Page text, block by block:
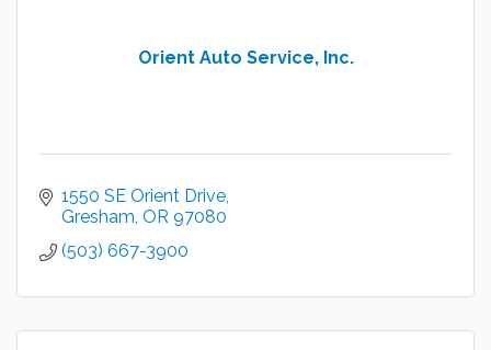
Orient Auto Service, Inc.
1550 SE Orient Drive
Gresham OR 97080
(503) 667-3900